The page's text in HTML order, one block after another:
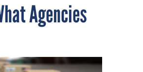
Agencies